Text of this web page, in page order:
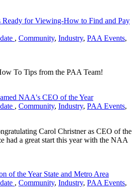
for Viewing-How to Find and Pay
, Community, Industry, PAA Events,
To Tips from the PAA Team!
NAA's CEO of the Year
, Community, Industry, PAA Events,
Carol Christner as CEO of the
had a great start this year with the NAA
of the Year State and Metro Area
, Community, Industry, PAA Events,